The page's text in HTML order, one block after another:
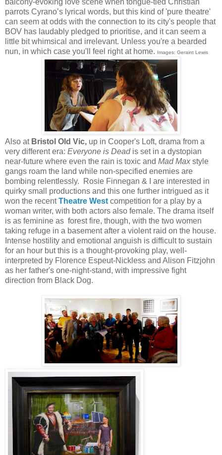
parrots Cyrano’s lyrical words, but this kind of 'pure theatre'
can seem at odds with the connection to its city's people that
BOV has laudably pledged to prioritise, and it can seem a
little bit whimsical and irrelevant. Unless you're a bearded
nun, in which case you'll feel right at home. Images: Geraint Lewis
Also at Bristol Old Vic, up in Cooper's Loft, drama from a
very different era: Everyone is Dead is set in a dystopian
near-future where even the rain is toxic and Mad Max style
gangs roam the land while non-specified enemies are
bombing relentlessly. Rosie Finnegan & I are interested in
quirky small productions and this one further intrigued as it
won the recentTheatre West competition for a play by a
woman writer, with both actors also female. The drama itself
is as feminine as forest fire, though, with the two women
taking refuge in a basement after a violent raid on the house.
Intense hostility and emotional anguish is difficult to sustain
for an hour but this is a thought-provoking play, well-
interpreted by Florence Espeut-Nickless and Alison Fitzjohn
as her father's one-night-stand, with impressive fight
direction from Black Dog.